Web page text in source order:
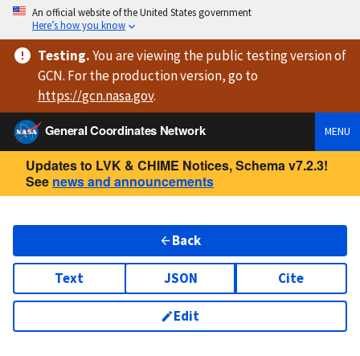
An official website of the United States government
Here’s how you know
Testing.You are viewingthe public testing versionof
GCN. For the production version, go to
https://gcn.nasa.gov.
General Coordinates Network
MENU
Updates to LVK & CHIME Notices, Schema v7.2.3!
See news and announcements
Back
Text JSON Cite
Edit